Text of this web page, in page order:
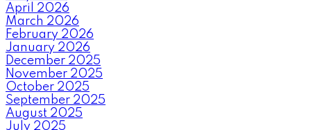
April 2026
March 2026
February 2026
January 2026
December 2025
November 2025
October 2025
September 2025
August 2025
July 2025